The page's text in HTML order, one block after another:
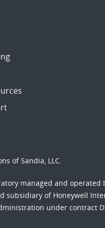
of Sandia, LLC.
managed and operated
subsidiary of Honeywell
under contract